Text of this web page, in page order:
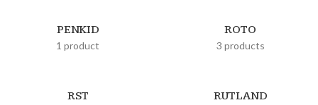
PENKID
1 product
ROTO
3 products
RST RUTLAND